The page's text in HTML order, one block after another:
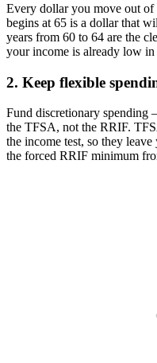
Every dollar you move out
begins at 65 is a dollar that
years from 60 to 64 are the
your income is already low in
2. Keep flexible
Fund discretionary
the TFSA, not the RRIF.
the income test, so they
the forced RRIF minimum